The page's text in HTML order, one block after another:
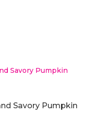
Savory Pumpkin